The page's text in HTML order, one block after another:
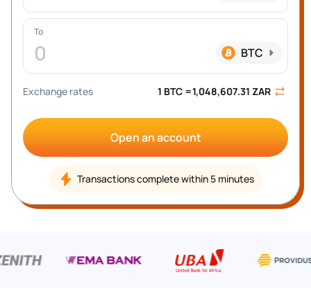
To
0 BTC
Exchange rates 1 BTC =1,048,607.31 ZAR
Open an account
Transactions complete within 5 minutes